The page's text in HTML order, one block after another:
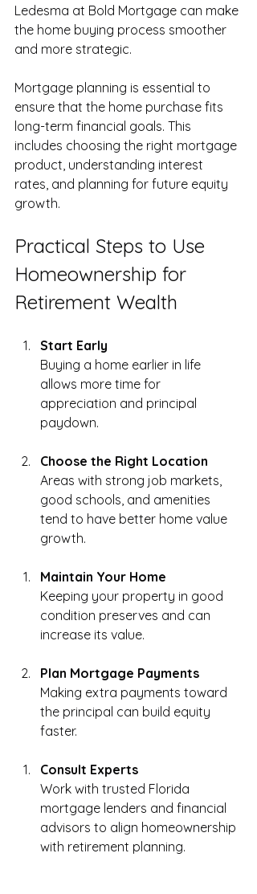
Ledesma at Bold Mortgage can make
the home buying process smoother
and more strategic.
Mortgage planning is essential to
ensure that the home purchase fits
long-term financial goals. This
includes choosing the right mortgage
product, understanding interest
rates, and planning for future equity
growth.
Practical Steps to Use
Homeownership for
Retirement Wealth
Start Early
Buying a home earlier in life
allows more time for
appreciation and principal
paydown.
Choose the Right Location
Areas with strong job markets,
good schools, and amenities
tend to have better home value
growth.
Maintain Your Home
Keeping your property in good
condition preserves and can
increase its value.
Plan Mortgage Payments
Making extra payments toward
the principal can build equity
faster.
Consult Experts
Work with trusted Florida
mortgage lenders and financial
advisors to align homeownership
with retirement planning.